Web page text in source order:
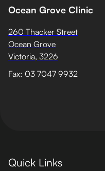
Ocean Grove Clinic
260 Thacker Street
Ocean Grove
Victoria, 3226
Fax: 03 7047 9932
Quick Links